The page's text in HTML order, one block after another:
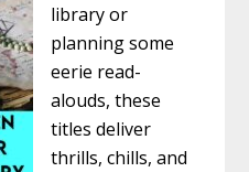
library or
planning some
eerie read-
alouds, these
titles deliver
thrills, chills, and